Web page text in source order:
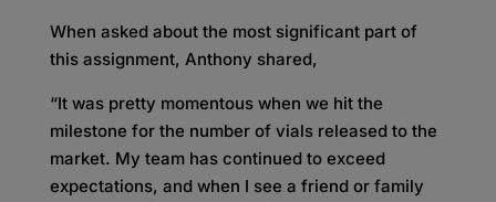
When asked about the most significant part of
this assignment, Anthony shared,
“It was pretty momentous when we hit the
milestone for the number of vials released to the
market. My team has continued to exceed
expectations, and when I see a friend or family